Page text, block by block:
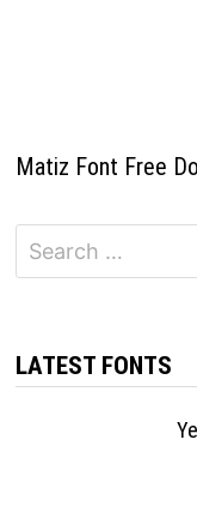
Matiz Font Free
Search
for:
LATEST FONTS